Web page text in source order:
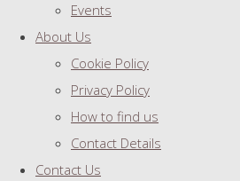
Events
About Us
Cookie Policy
Privacy Policy
How to find us
Contact Details
Contact Us